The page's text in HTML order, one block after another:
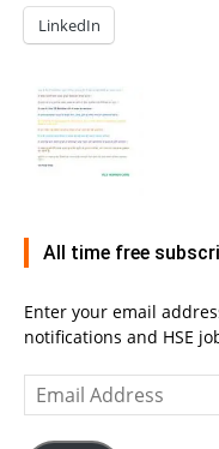
LinkedIn
All time free
Enter your email
notifications and HSE
Email
Address